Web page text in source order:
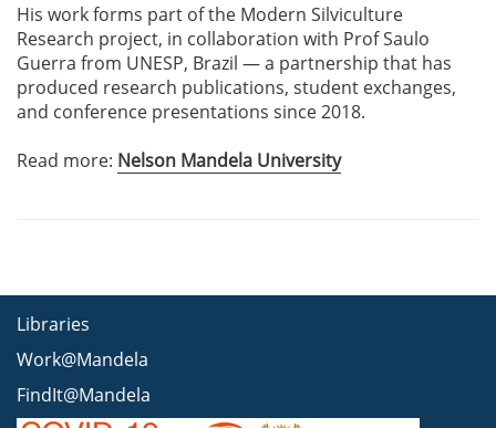
His work forms part of the Modern Silviculture
Research project, in collaboration with Prof Saulo
Guerra from UNESP, Brazil — a partnership that has
produced research publications, student exchanges,
and conference presentations since 2018.
Read more: Nelson Mandela University
Libraries
Work@Mandela
FindIt@Mandela